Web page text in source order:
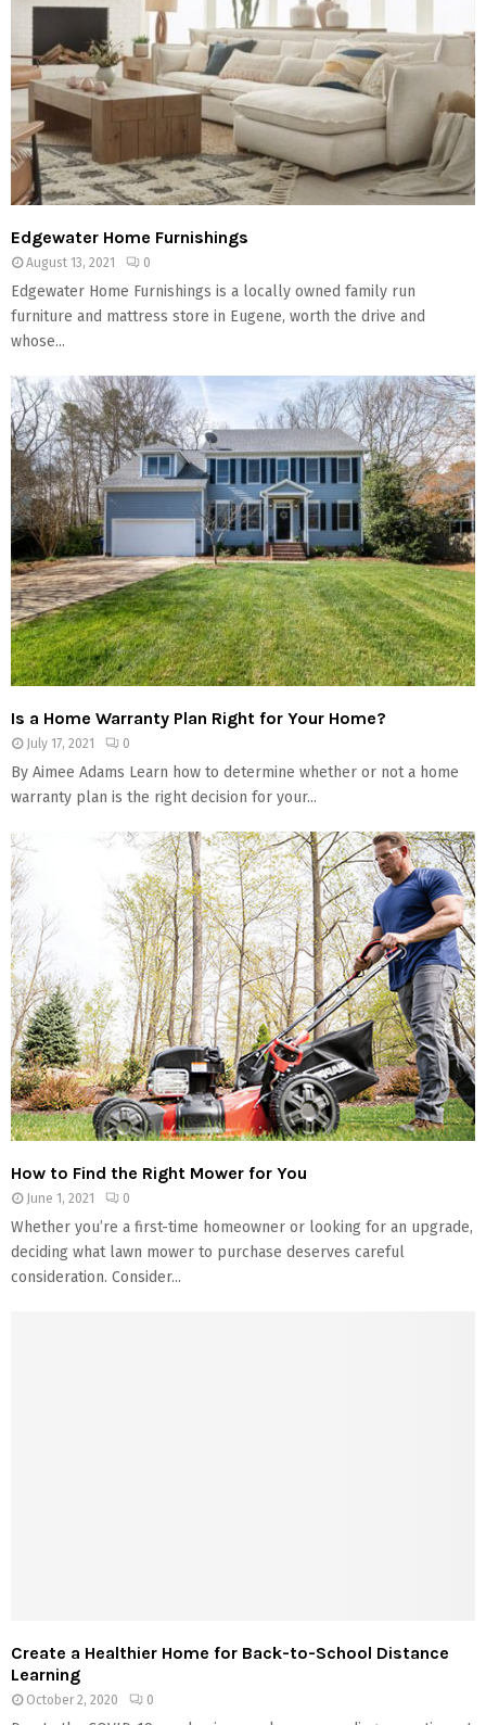
Edgewater Home Furnishings
August 13, 2021 0
Edgewater Home Furnishings is a locally owned family run
furniture and mattress store in Eugene, worth the drive and
whose...
Is a Home Warranty Plan Right for Your Home?
July 17, 2021 0
By Aimee Adams Learn how to determine whether or not a home
warranty plan is the right decision for your...
How to Find the Right Mower for You
June 1, 2021 0
Whether you’re a first-time homeowner or looking for an upgrade,
deciding what lawn mower to purchase deserves careful
consideration. Consider...
Create a Healthier Home for Back-to-School Distance
Learning
October 2, 2020 0